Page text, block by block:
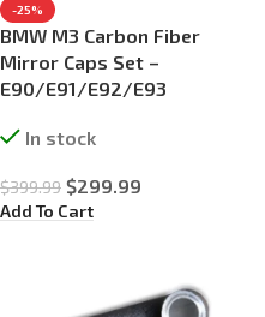
-25%
BMW M3 Carbon Fiber
Mirror Caps Set –
E90/E91/E92/E93
In stock
$399.99 $299.99
Add To Cart